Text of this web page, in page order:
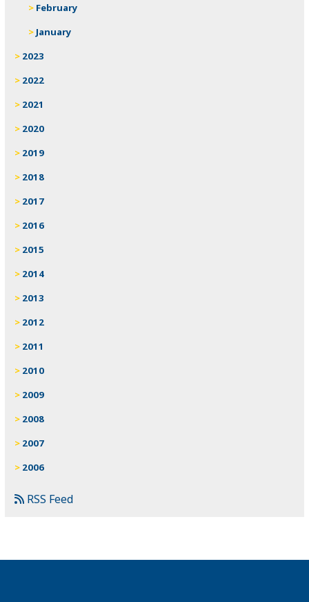
February
January
2023
2022
2021
2020
2019
2018
2017
2016
2015
2014
2013
2012
2011
2010
2009
2008
2007
2006
RSS Feed